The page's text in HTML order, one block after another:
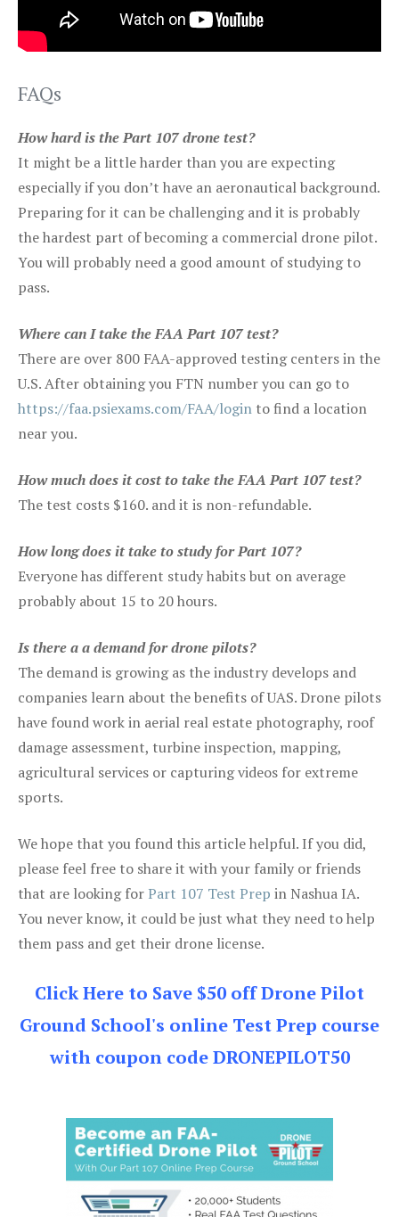
FAQs
How hard is the Part 107 drone test?
It might be a little harder than you are expecting
especially if you don’t have an aeronautical background.
Preparing for it can be challenging and it is probably
the hardest part of becoming a commercial drone pilot.
You will probably need a good amount of studying to
pass.
Where can I take the FAA Part 107 test?
There are over 800 FAA-approved testing centers in the
U.S. After obtaining you FTN number you can go to
https://faa.psiexams.com/FAA/login to find a location
near you.
How much does it cost to take the FAA Part 107 test?
The test costs $160. and it is non-refundable.
How long does it take to study for Part 107?
Everyone has different study habits but on average
probably about 15 to 20 hours.
Is there a a demand for drone pilots?
The demand is growing as the industry develops and
companies learn about the benefits of UAS. Drone pilots
have found work in aerial real estate photography, roof
damage assessment, turbine inspection, mapping,
agricultural services or capturing videos for extreme
sports.
We hope that you found this article helpful. If you did,
please feel free to share it with your family or friends
that are looking forPart 107 Test Prep in Nashua IA.
You never know, it could be just what they need to help
them pass and get their drone license.
Click Here to Save $50 off Drone Pilot
Ground School's online Test Prep course
with coupon code DRONEPILOT50